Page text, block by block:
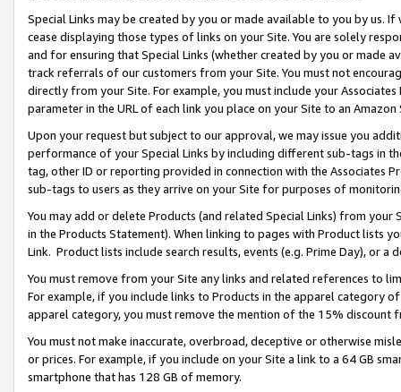
Special Links may be created by you or made available to you by us.
cease displaying those types of links on your Site. You are solely
and for ensuring that Special Links (whether created by you or
track referrals of our customers from your Site. You must not
directly from your Site. For example, you must include your
parameter in the URL of each link you place on your Site to an
Upon your request but subject to our approval, we may issue you
performance of your Special Links by including different sub-tags in
tag, other ID or reporting provided in connection with the Associates
sub-tags to users as they arrive on your Site for purposes of
You may add or delete Products (and related Special Links) from
in the Products Statement). When linking to pages with Product lists
Link. Product lists include search results, events (e.g. Prime Day), or a
You must remove from your Site any links and related references to
For example, if you include links to Products in the apparel category
apparel category, you must remove the mention of the 15% discount
You must not make inaccurate, overbroad, deceptive or otherwise
or prices. For example, if you include on your Site a link to a 64 GB
smartphone that has 128 GB of memory.